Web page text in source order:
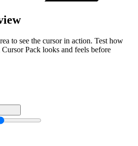
to see the cursor in action. Test how
Pack looks and feels before